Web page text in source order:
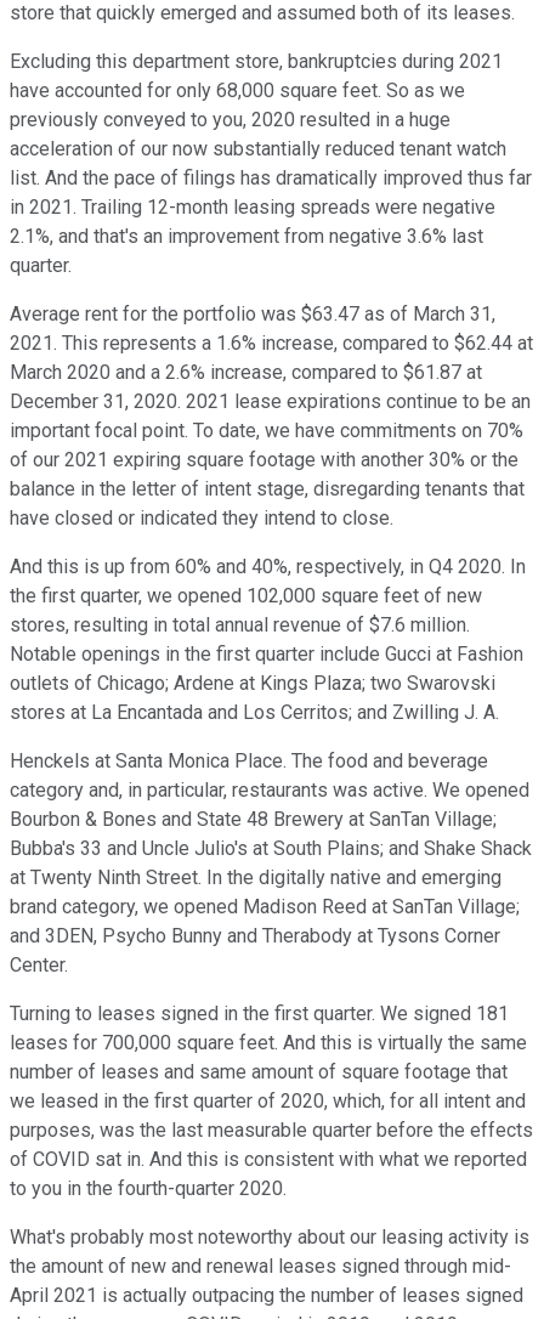
store that quickly emerged and assumed both of its leases.
Excluding this department store, bankruptcies during 2021
have accounted for only 68,000 square feet. So as we
previously conveyed to you, 2020 resulted in a huge
acceleration of our now substantially reduced tenant watch
list. And the pace of filings has dramatically improved thus far
in 2021. Trailing 12-month leasing spreads were negative
2.1%, and that's an improvement from negative 3.6% last
quarter.
Average rent for the portfolio was $63.47 as of March 31,
2021. This represents a 1.6% increase, compared to $62.44 at
March 2020 and a 2.6% increase, compared to $61.87 at
December 31, 2020. 2021 lease expirations continue to be an
important focal point. To date, we have commitments on 70%
of our 2021 expiring square footage with another 30% or the
balance in the letter of intent stage, disregarding tenants that
have closed or indicated they intend to close.
And this is up from 60% and 40%, respectively, in Q4 2020. In
the first quarter, we opened 102,000 square feet of new
stores, resulting in total annual revenue of $7.6 million.
Notable openings in the first quarter include Gucci at Fashion
outlets of Chicago; Ardene at Kings Plaza; two Swarovski
stores at La Encantada and Los Cerritos; and Zwilling J. A.
Henckels at Santa Monica Place. The food and beverage
category and, in particular, restaurants was active. We opened
Bourbon & Bones and State 48 Brewery at SanTan Village;
Bubba's 33 and Uncle Julio's at South Plains; and Shake Shack
at Twenty Ninth Street. In the digitally native and emerging
brand category, we opened Madison Reed at SanTan Village;
and 3DEN, Psycho Bunny and Therabody at Tysons Corner
Center.
Turning to leases signed in the first quarter. We signed 181
leases for 700,000 square feet. And this is virtually the same
number of leases and same amount of square footage that
we leased in the first quarter of 2020, which, for all intent and
purposes, was the last measurable quarter before the effects
of COVID sat in. And this is consistent with what we reported
to you in the fourth-quarter 2020.
What's probably most noteworthy about our leasing activity is
the amount of new and renewal leases signed through mid-
April 2021 is actually outpacing the number of leases signed